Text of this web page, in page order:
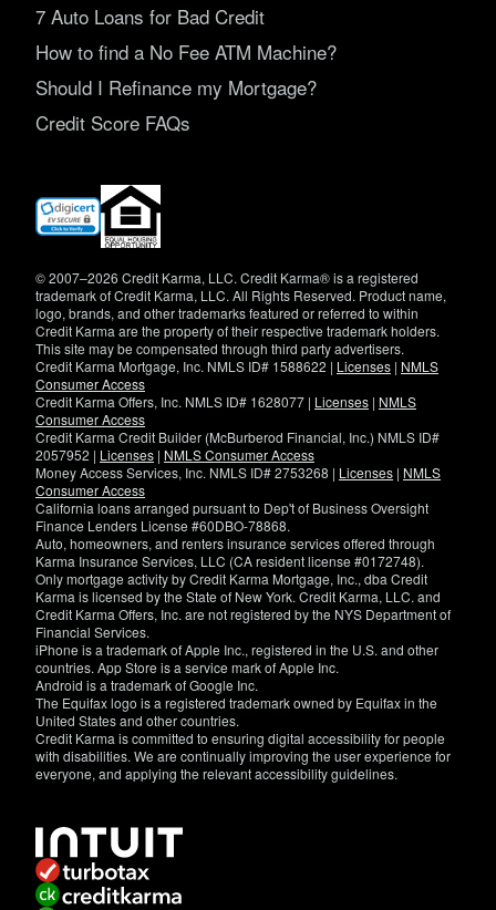
7 Auto Loans for Bad Credit
How to find a No Fee ATM Machine?
Should I Refinance my Mortgage?
Credit Score FAQs
(opens
new
© 2007–2026 Credit Karma, LLC. Credit Karma® is a registered
trademark of Credit Karma, LLC. All Rights Reserved. Product name,
logo, brands, and other trademarks featured or referred to within
Credit Karma are the property of their respective trademark holders.
This site may be compensated through third party advertisers.
Credit Karma Mortgage, Inc. NMLS ID# 1588622 | Licenses | NMLS
Consumer Access
Credit Karma Offers, Inc. NMLS ID# 1628077 | Licenses | NMLS
Consumer Access
Credit Karma Credit Builder (McBurberod Financial, Inc.) NMLS ID#
2057952 | Licenses | NMLS Consumer Access
Money Access Services, Inc. NMLS ID# 2753268 | Licenses | NMLS
Consumer Access
California loans arranged pursuant to Dep't of Business Oversight
Finance Lenders License #60DBO-78868.
Auto, homeowners, and renters insurance services offered through
Karma Insurance Services, LLC (CA resident license #0172748).
Only mortgage activity by Credit Karma Mortgage, Inc., dba Credit
Karma is licensed by the State of New York. Credit Karma, LLC. and
Credit Karma Offers, Inc. are not registered by the NYS Department of
Financial Services.
iPhone is a trademark of Apple Inc., registered in the U.S. and other
countries. App Store is a service mark of Apple Inc.
Android is a trademark of Google Inc.
The Equifax logo is a registered trademark owned by Equifax in the
United States and other countries.
Credit Karma is committed to ensuring digital accessibility for people
with disabilities. We are continually improving the user experience for
everyone, and applying the relevant accessibility guidelines.
have
specific
questions
about
the